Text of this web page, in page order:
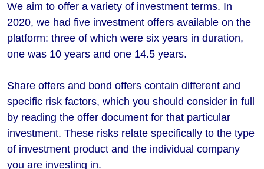
We aim to offer a variety of investment terms. In
2020, we had five investment offers available on the
platform: three of which were six years in duration,
one was 10 years and one 14.5 years.
Share offers and bond offers contain different and
specific risk factors, which you should consider in full
by reading the offer document for that particular
investment. These risks relate specifically to the type
of investment product and the individual company
you are investing in.